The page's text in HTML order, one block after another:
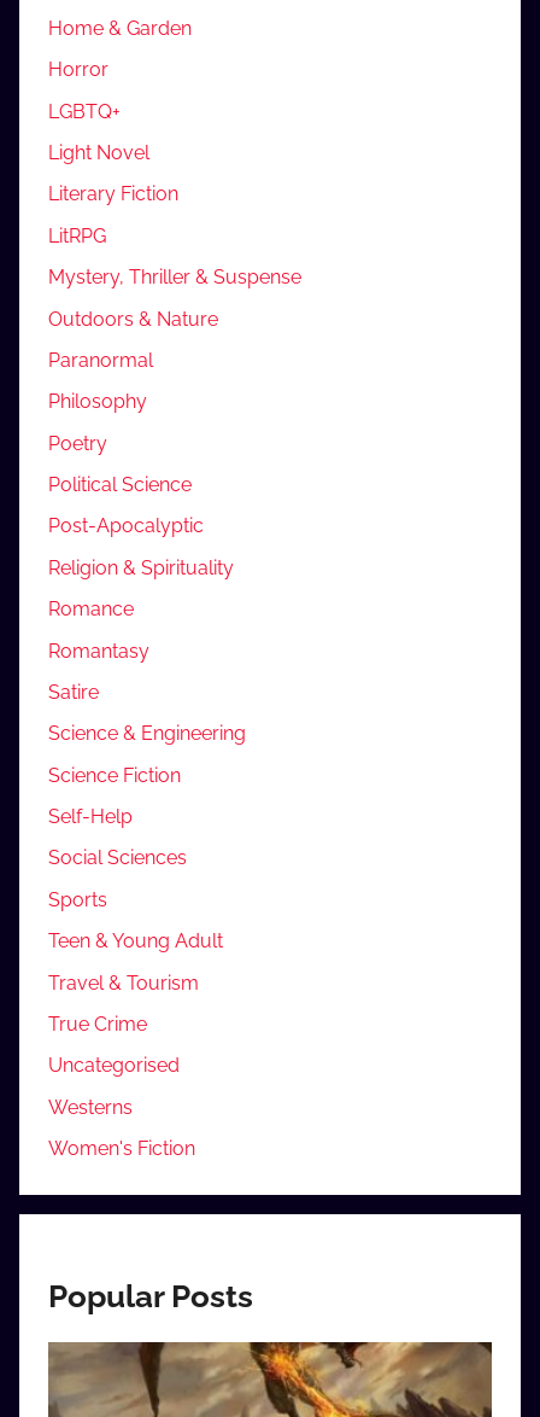
Home & Garden
Horror
LGBTQ+
Light Novel
Literary Fiction
LitRPG
Mystery, Thriller & Suspense
Outdoors & Nature
Paranormal
Philosophy
Poetry
Political Science
Post-Apocalyptic
Religion & Spirituality
Romance
Romantasy
Satire
Science & Engineering
Science Fiction
Self-Help
Social Sciences
Sports
Teen & Young Adult
Travel & Tourism
True Crime
Uncategorised
Westerns
Women's Fiction
Popular Posts